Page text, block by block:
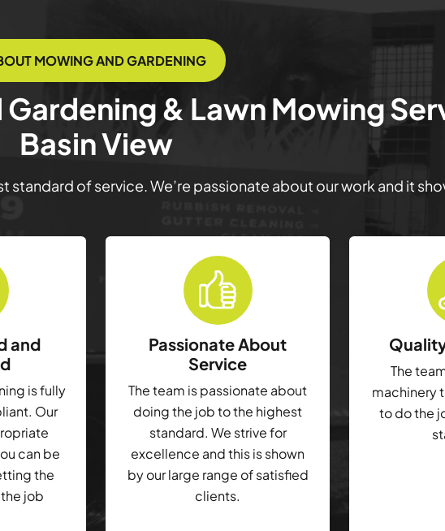
MOWING AND GARDENING
& Lawn Mowing
Basin View
standard of service. We’re passionate about our work and it
and
is fully
Our
can be
the
job
Passionate About
Service
The team is passionate about
doing the job to the highest
standard. We strive for
excellence and this is shown
by our large range of satisfied
clients.
The
machinery
to do the